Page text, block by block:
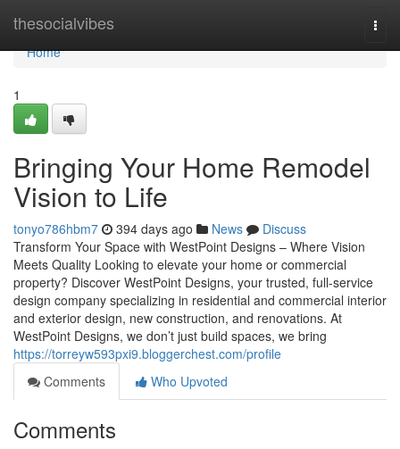
thesocialvibes
Home
Home
1
Bringing Your Home Remodel
Vision to Life
tonyo786hbm7 394 days ago News
Discuss
Transform Your Space with WestPoint Designs – Where Vision
Meets Quality Looking to elevate your home or commercial
property? Discover WestPoint Designs, your trusted, full-service
design company specializing in residential and commercial interior
and exterior design, new construction, and renovations. At
WestPoint Designs, we don’t just build spaces, we bring
https://torreyw593pxi9.bloggerchest.com/profile
Comments
Who Upvoted
Comments